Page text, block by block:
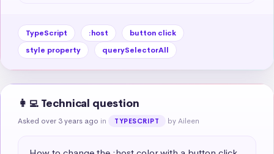
TypeScript :host
button click
style property
querySelectorAll
👩‍💻 Technical question
Asked over 3 years ago in TYPESCRIPT by Aileen